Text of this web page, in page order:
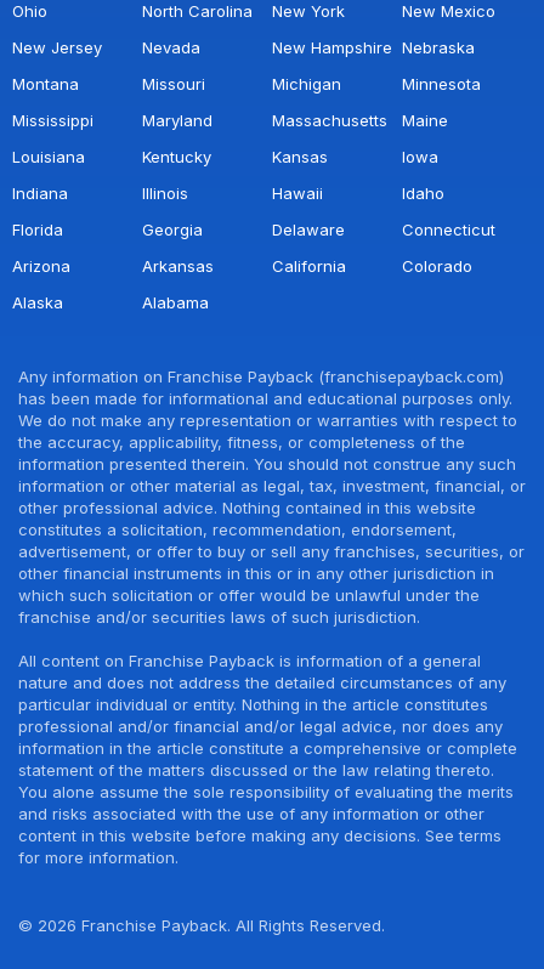
Ohio
North Carolina New York
New Mexico
New Jersey
Nevada New Hampshire Nebraska
Montana
Missouri Michigan
Minnesota
Mississippi
Maryland Massachusetts
Maine
Louisiana
Kentucky Kansas
Iowa
Indiana
Illinois Hawaii
Idaho
Florida
Georgia Delaware
Connecticut
Arizona
Arkansas California
Colorado
Alaska
Alabama
Any information on Franchise Payback (franchisepayback.com)
has been made for informational and educational purposes only.
We do not make any representation or warranties with respect to
the accuracy, applicability, fitness, or completeness of the
information presented therein. You should not construe any such
information or other material as legal, tax, investment, financial, or
other professional advice. Nothing contained in this website
constitutes a solicitation, recommendation, endorsement,
advertisement, or offer to buy or sell any franchises, securities, or
other financial instruments in this or in any other jurisdiction in
which such solicitation or offer would be unlawful under the
franchise and/or securities laws of such jurisdiction.
All content on Franchise Payback is information of a general
nature and does not address the detailed circumstances of any
particular individual or entity. Nothing in the article constitutes
professional and/or financial and/or legal advice, nor does any
information in the article constitute a comprehensive or complete
statement of the matters discussed or the law relating thereto.
You alone assume the sole responsibility of evaluating the merits
and risks associated with the use of any information or other
content in this website before making any decisions. See terms
for more information.
© 2026 Franchise Payback. All Rights Reserved.